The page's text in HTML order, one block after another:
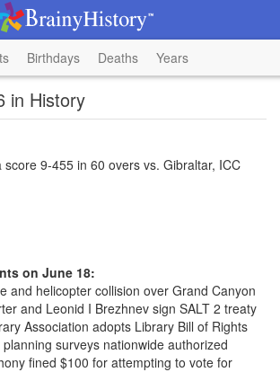
Birthdays Deaths Years
in History
score 9-455 in 60 overs vs. Gibraltar, ICC
on June 18:
and helicopter collision over Grand Canyon
and Leonid I Brezhnev sign SALT 2 treaty
Association adopts Library Bill of Rights
surveys nationwide authorized
fined $100 for attempting to vote for